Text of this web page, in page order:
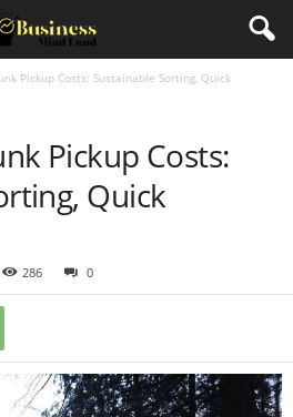
Pickup Costs: Sustainable Sorting, Quick
Pickup Costs:
Quick
286 0